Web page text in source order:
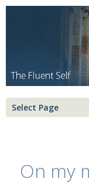
Select Page
On my